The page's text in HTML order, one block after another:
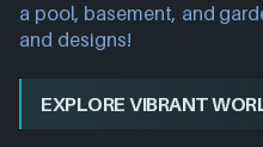
a pool, basement, and
and designs!
EXPLORE VIBRANT